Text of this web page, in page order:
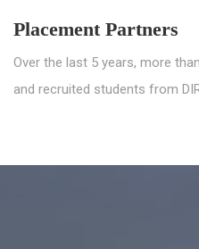
Placement Partners
Over the last 5 years, more
and recruited students from